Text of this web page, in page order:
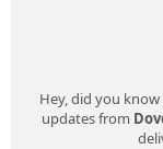
Hey, did you
updates from